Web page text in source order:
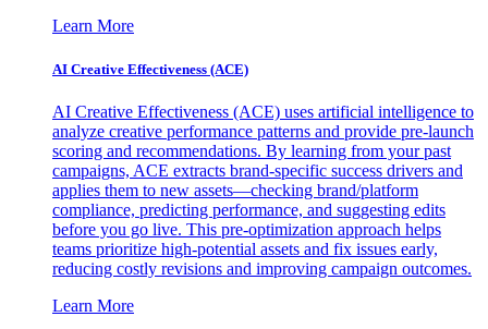
Learn More
AI Creative Effectiveness (ACE)
AI Creative Effectiveness (ACE) uses artificial intelligence to
analyze creative performance patterns and provide pre-launch
scoring and recommendations. By learning from your past
campaigns, ACE extracts brand-specific success drivers and
applies them to new assets—checking brand/platform
compliance, predicting performance, and suggesting edits
before you go live. This pre-optimization approach helps
teams prioritize high-potential assets and fix issues early,
reducing costly revisions and improving campaign outcomes.
Learn More